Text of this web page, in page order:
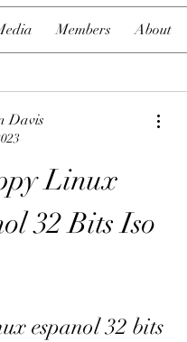
Members About
Davis
Linux
32 Bits Iso
espanol 32 bits